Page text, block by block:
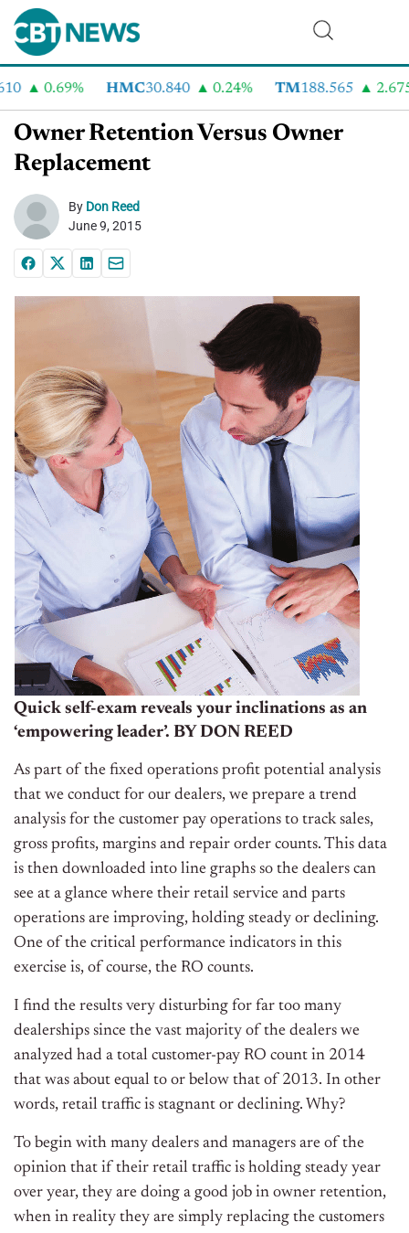
0.69% HMC30.840 0.24% TM188.565 2.675%
Owner Retention Versus Owner
Replacement
By Don Reed
June 9, 2015
Quick self-exam reveals your inclinations as an
‘empowering leader’. BY DON REED
As part of the fixed operations profit potential analysis
that we conduct for our dealers, we prepare a trend
analysis for the customer pay operations to track sales,
gross profits, margins and repair order counts. This data
is then downloaded into line graphs so the dealers can
see at a glance where their retail service and parts
operations are improving, holding steady or declining.
One of the critical performance indicators in this
exercise is, of course, the RO counts.
I find the results very disturbing for far too many
dealerships since the vast majority of the dealers we
analyzed had a total customer-pay RO count in 2014
that was about equal to or below that of 2013. In other
words, retail traffic is stagnant or declining. Why?
To begin with many dealers and managers are of the
opinion that if their retail traffic is holding steady year
over year, they are doing a good job in owner retention,
when in reality they are simply replacing the customers